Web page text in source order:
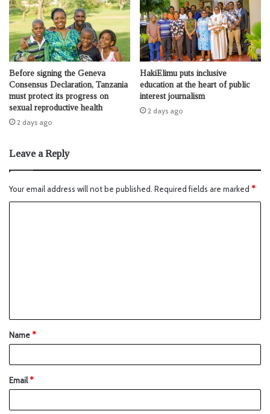
Before signing the Geneva
Consensus Declaration, Tanzania
must protect its progress on
sexual reproductive health
2 days ago
HakiElimu puts inclusive
education at the heart of public
interest journalism
2 days ago
Leave a Reply
Your email address will not be published. Required fields are marked *
Name*
Email*